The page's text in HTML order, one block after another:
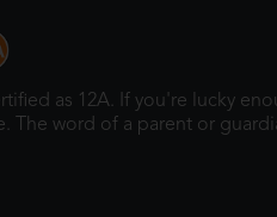
as 12A. If you're lucky
The word of a parent or